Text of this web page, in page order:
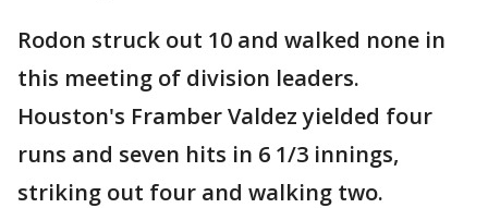
Rodon struck out 10 and walked none in
this meeting of division leaders.
Houston's Framber Valdez yielded four
runs and seven hits in 6 1/3 innings,
striking out four and walking two.